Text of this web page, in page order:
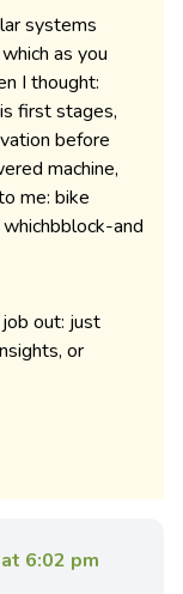
systems
as you
I thought:
first stages,
before
machine,
me: bike
and
out: just
or
6:02 pm